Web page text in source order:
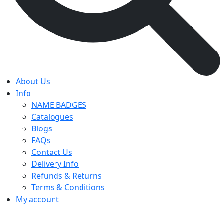
About Us
Info
NAME BADGES
Catalogues
Blogs
FAQs
Contact Us
Delivery Info
Refunds & Returns
Terms & Conditions
My account